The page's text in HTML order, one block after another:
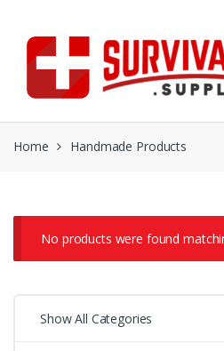
navigation
content
Home Handmade Products
No products were found
Show All Categories